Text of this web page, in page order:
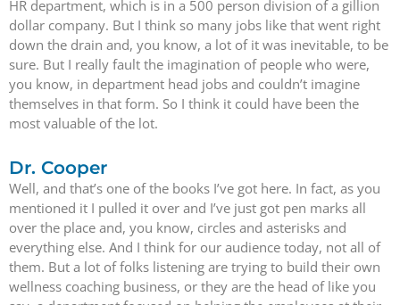
HR department, which is in a 500 person division of a gillion
dollar company. But I think so many jobs like that went right
down the drain and, you know, a lot of it was inevitable, to be
sure. But I really fault the imagination of people who were,
you know, in department head jobs and couldn’t imagine
themselves in that form. So I think it could have been the
most valuable of the lot.
Dr. Cooper
Well, and that’s one of the books I’ve got here. In fact, as you
mentioned it I pulled it over and I’ve just got pen marks all
over the place and, you know, circles and asterisks and
everything else. And I think for our audience today, not all of
them. But a lot of folks listening are trying to build their own
wellness coaching business, or they are the head of like you